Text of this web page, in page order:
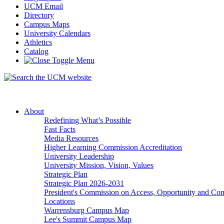
UCM Email
Directory
Campus Maps
University Calendars
Athletics
Catalog
About
Redefining What’s Possible
Fast Facts
Media Resources
Higher Learning Commission Accreditation
University Leadership
University Mission, Vision, Values
Strategic Plan
Strategic Plan 2026-2031
President's Commission on Access, Opportunity and
Locations
Warrensburg Campus Map
Lee's Summit Campus Map